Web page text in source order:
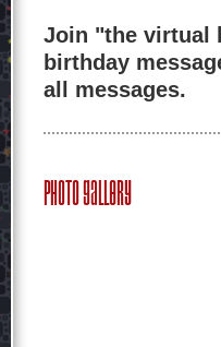
Join "the virtual
birthday
all messages.
Photo Gallery